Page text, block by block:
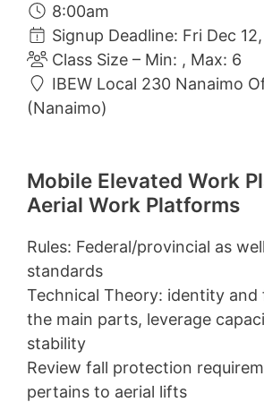
8:00am
Signup Deadline: Fri Dec
Class Size – Min: , Max: 6
IBEW Local 230 Nanaimo
(Nanaimo)
Mobile Elevated Work
Aerial Work Platforms
Rules: Federal/provincial as
standards
Technical Theory: identity
the main parts, leverage
stability
Review fall protection
pertains to aerial lifts